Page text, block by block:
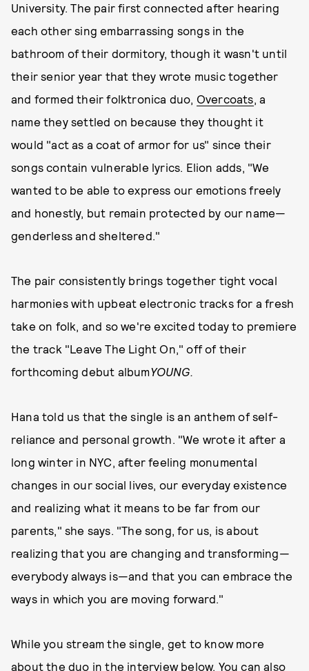
University. The pair first connected after hearing
each other sing embarrassing songs in the
bathroom of their dormitory, though it wasn't until
their senior year that they wrote music together
and formed their folktronica duo, Overcoats, a
name they settled on because they thought it
would "act as a coat of armor for us" since their
songs contain vulnerable lyrics. Elion adds, "We
wanted to be able to express our emotions freely
and honestly, but remain protected by our name—
genderless and sheltered."
The pair consistently brings together tight vocal
harmonies with upbeat electronic tracks for a fresh
take on folk, and so we're excited today to premiere
the track "Leave The Light On," off of their
forthcoming debut albumYOUNG.
Hana told us that the single is an anthem of self-
reliance and personal growth. "We wrote it after a
long winter in NYC, after feeling monumental
changes in our social lives, our everyday existence
and realizing what it means to be far from our
parents," she says. "The song, for us, is about
realizing that you are changing and transforming—
everybody always is—and that you can embrace the
ways in which you are moving forward."
While you stream the single, get to know more
about the duo in the interview below. You can also